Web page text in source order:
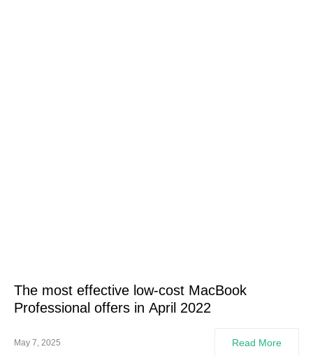
The most effective low-cost MacBook
Professional offers in April 2022
May 7, 2025 Read More